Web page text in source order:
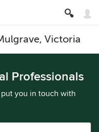
Victoria
Professionals
you in touch with